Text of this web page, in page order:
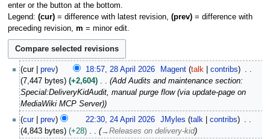
enter or the button at the bottom.
Legend: (cur)= difference with latest revision, (prev)= difference with
preceding revision, m = minor edit.
cur prev 18:57, 28 April 2026 Magent talk
contribs
7,447 bytes
+2,604
Add Audits and maintenance section:
Special:DeliveryKidAudit, manual purge flow (via update-page on
MediaWiki MCP Server)
cur prev 22:30, 24 April 2026 JMyles talk
contribs
4,843 bytes
+28 →Releases on delivery-kid